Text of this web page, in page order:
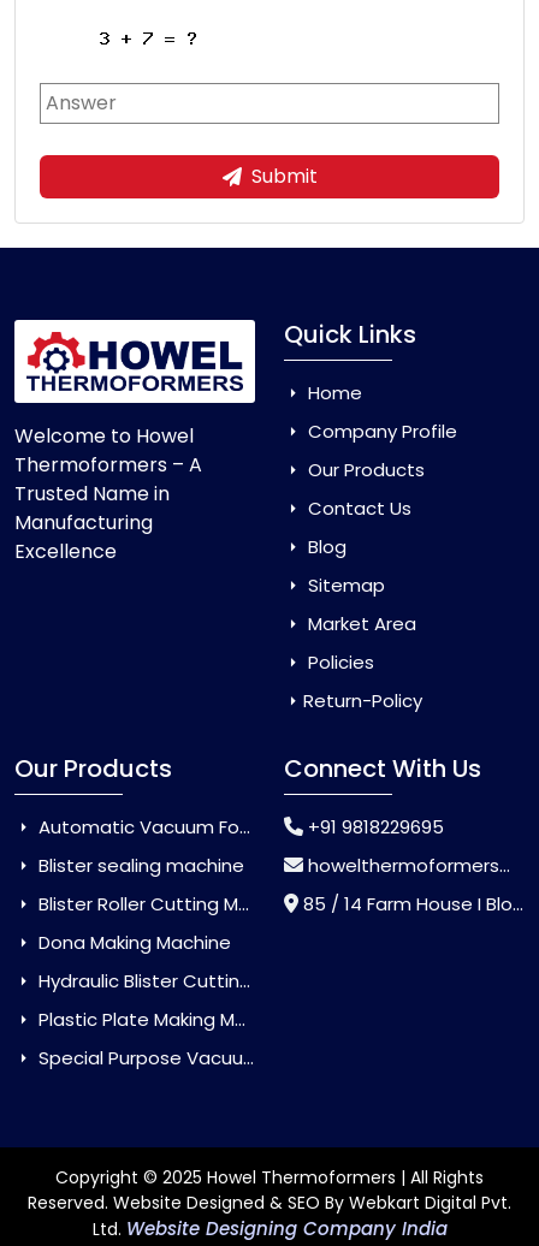
Submit
Welcome to Howel
Thermoformers – A
Trusted Name in
Manufacturing
Excellence
Quick Links
Home
Company Profile
Our Products
Contact Us
Blog
Sitemap
Market Area
Policies
Return-Policy
Our Products
Automatic Vacuum Forming Machine
Blister sealing machine
Blister Roller Cutting Machine
Dona Making Machine
Hydraulic Blister Cutting Machine
Plastic Plate Making Machine
Special Purpose Vacuum Forming Machine
Connect With Us
+91 9818229695
howelthermoformers@gmail.com
85 / 14 Farm House I Block Jaitur Badarpur, Badarpur, Delhi, India - 110044
Copyright © 2025 Howel Thermoformers | All Rights
Reserved. Website Designed & SEO By Webkart Digital Pvt.
Ltd. Website Designing Company India